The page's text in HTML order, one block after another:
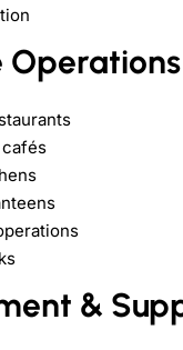
Operations
&